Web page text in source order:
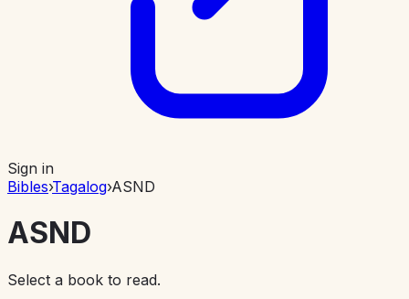
Sign in
Bibles›Tagalog›ASND
ASND
Select a book to read.